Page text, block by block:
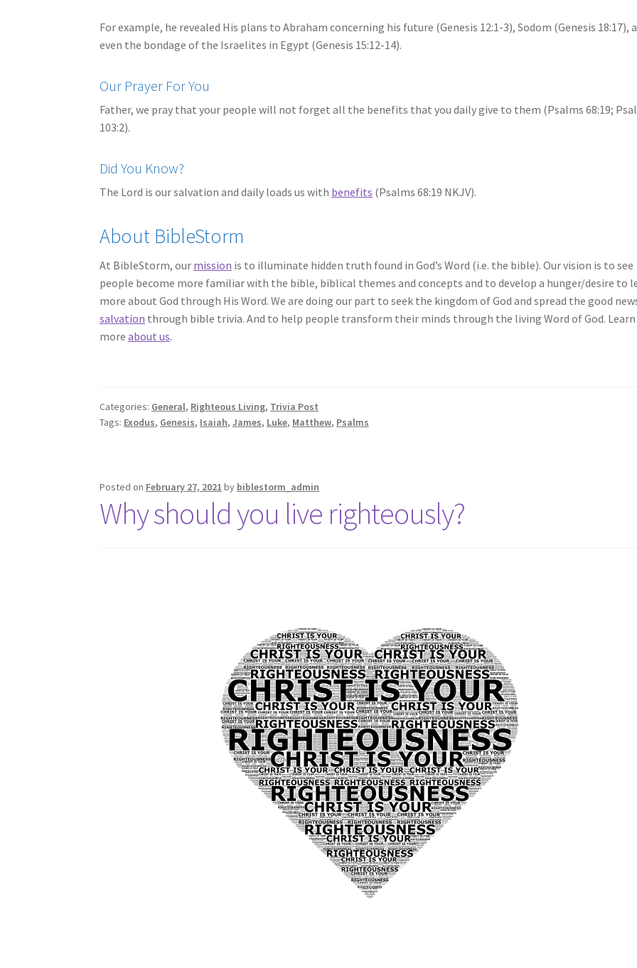
For example, he revealed His plans to Abraham concerning his future (Genesis 12:1-3), Sodom (Genesis 18:17),
even the bondage of the Israelites in Egypt (Genesis 15:12-14).
Our Prayer For You
Father, we pray that your people will not forget all the benefits that you daily give to them (Psalms 68:19;
103:2).
Did You Know?
The Lord is our salvation and daily loads us with benefits (Psalms 68:19 NKJV).
About BibleStorm
At BibleStorm, our mission is to illuminate hidden truth found in God’s Word (i.e. the bible). Our vision is to see
people become more familiar with the bible, biblical themes and concepts and to develop a hunger/desire to
more about God through His Word. We are doing our part to seek the kingdom of God and spread the good
salvation through bible trivia. And to help people transform their minds through the living Word of God. Learn
moreabout us.
Categories: General, Righteous Living, Trivia Post
Tags: Exodus, Genesis, Isaiah,James, Luke, Matthew, Psalms
Posted on February 27, 2021 by biblestorm_admin
Why should you live righteously?